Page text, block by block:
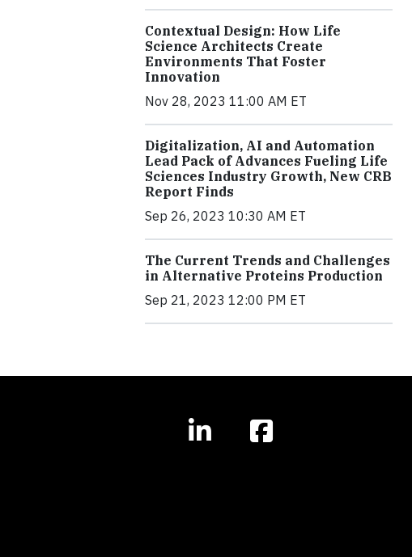
Contextual Design: How Life
Science Architects Create
Environments That Foster
Innovation
Nov 28, 2023 11:00 AM ET
Digitalization, AI and Automation
Lead Pack of Advances Fueling Life
Sciences Industry Growth, New CRB
Report Finds
Sep 26, 2023 10:30 AM ET
The Current Trends and Challenges
in Alternative Proteins Production
Sep 21, 2023 12:00 PM ET